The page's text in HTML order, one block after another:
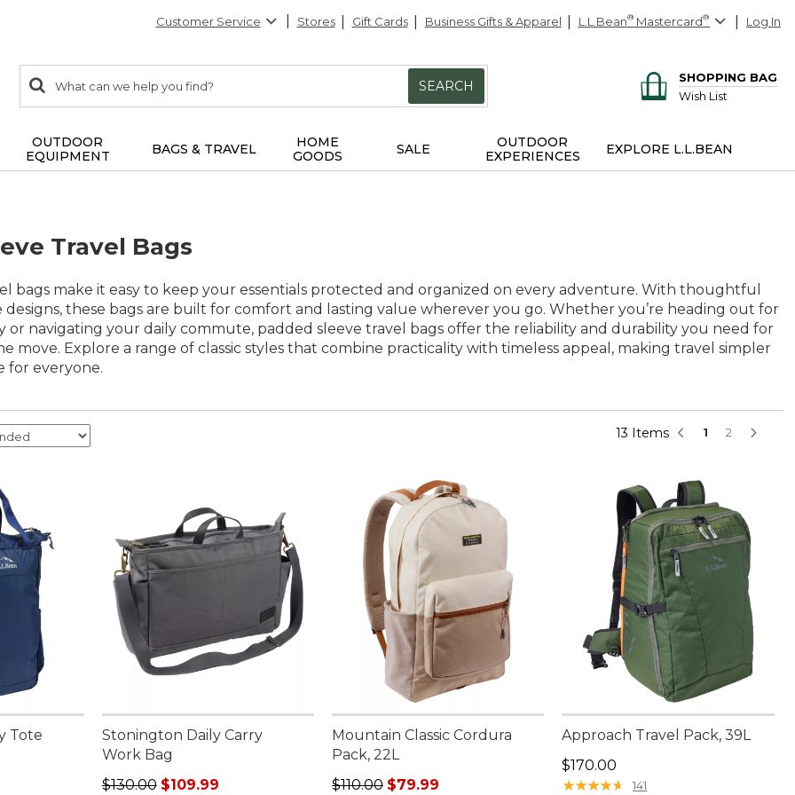
Customer Service Stores Gift Cards Business Gifts & Apparel L.L.Bean® Mastercard® Log In
search
items
Search:
SEARCH
SHOPPING BAG
Wish List
OUTDOOR
EQUIPMENT
BAGS & TRAVEL
HOME
GOODS
SALE
OUTDOOR
EXPERIENCES
EXPLORE L.L.BEAN
Travel Bags
bags make it easy to keep your essentials protected and organized on every adventure. With thoughtful
designs, these bags are built for comfort and lasting value wherever you go. Whether you’re heading out for
or navigating your daily commute, padded sleeve travel bags offer the reliability and durability you need for
move. Explore a range of classic styles that combine practicality with timeless appeal, making travel simpler
for everyone.
13 Items 1 2
Tote
Stonington Daily Carry
Work Bag
Regular price: $130.00, sale price: $109.99
$130.00 $109.99
Mountain Classic Cordura
Pack, 22L
Regular price: $110.00, sale price: $79.99
$110.00 $79.99
Approach Travel Pack, 39L
Price: $170.00
$170.00
★★★★★
★★★★★ 141